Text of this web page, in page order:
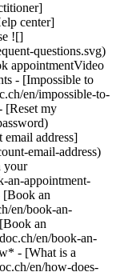
center]
![]
questions.svg)
appointmentVideo
- [Impossible to
en/impossible-to-
[Reset my
address]
email-address)
your
an-appointment-
an
en/book-an-
an
en/book-an-
- [What is a
en/how-does-